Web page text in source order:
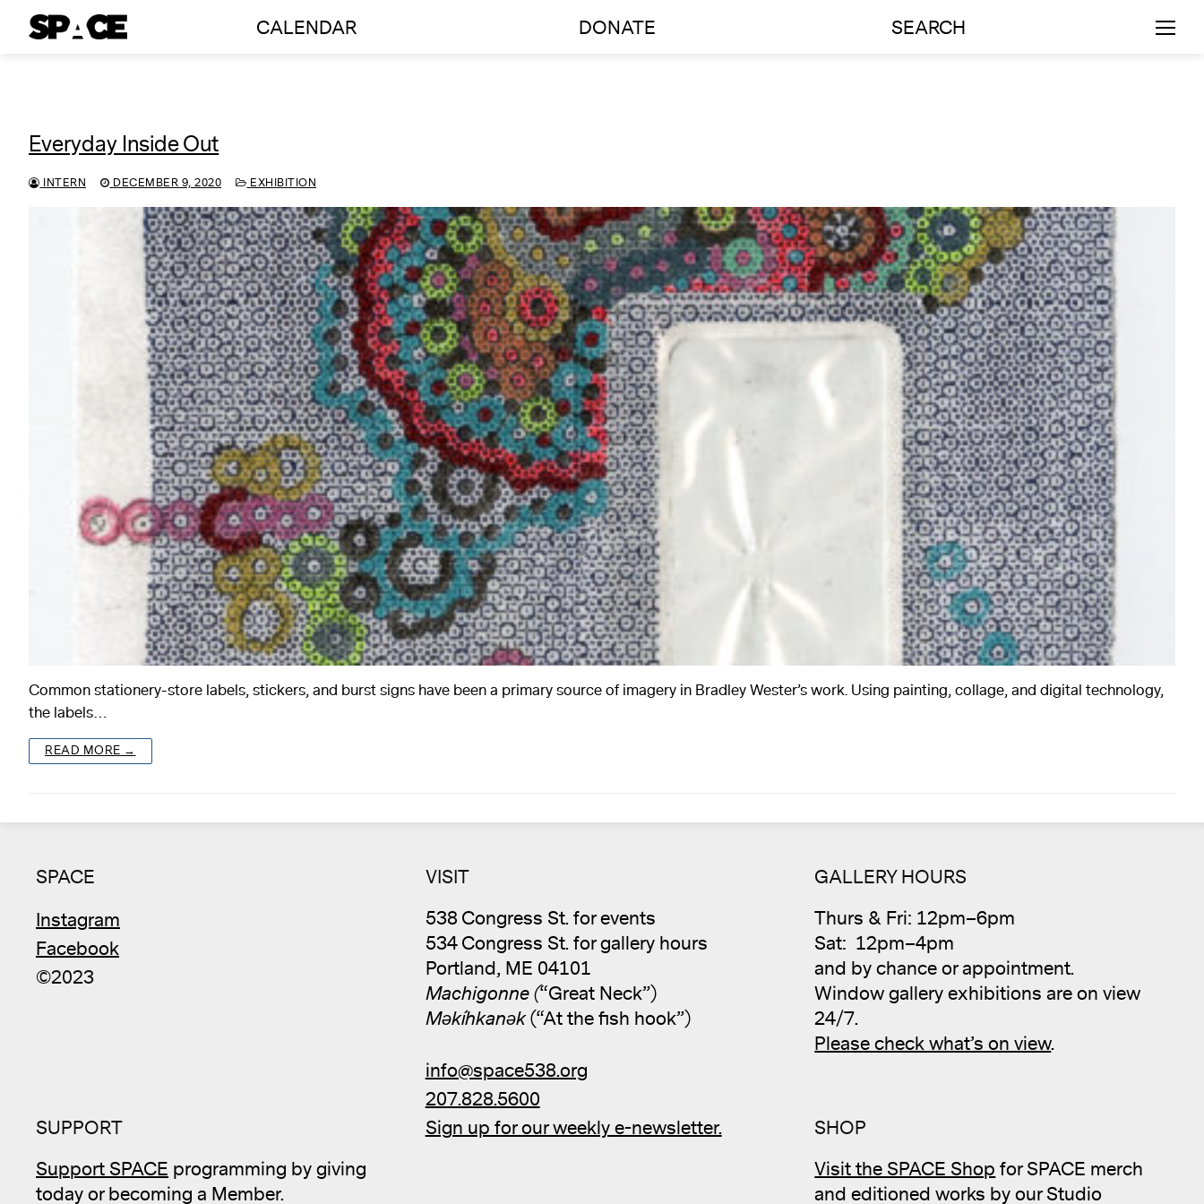
Arts
CALENDAR DONATE SEARCH
Everyday Inside Out
INTERN DECEMBER 9, 2020 EXHIBITION
Common stationery-store labels, stickers, and burst signs have been a primary source of imagery in Bradley Wester’s work. Using painting, collage, and digital technology,
the labels…
READ MORE →
SPACE
Instagram
Facebook
©2023
SUPPORT
Support SPACE programming by giving
today or becoming a Member.
VISIT
538 Congress St. for events
534 Congress St. for gallery hours
Portland, ME 04101
Machigonne (“Great Neck”)
Məkíhkanək(“At the fish hook”)
info@space538.org
207.828.5600
Sign up for our weekly e-newsletter.
GALLERY HOURS
Thurs & Fri: 12pm–6pm
Sat: 12pm–4pm
and by chance or appointment.
Window gallery exhibitions are on view
24/7.
Please check what’s on view.
SHOP
Visit the SPACE Shopfor SPACE merch
and editioned works by our Studio